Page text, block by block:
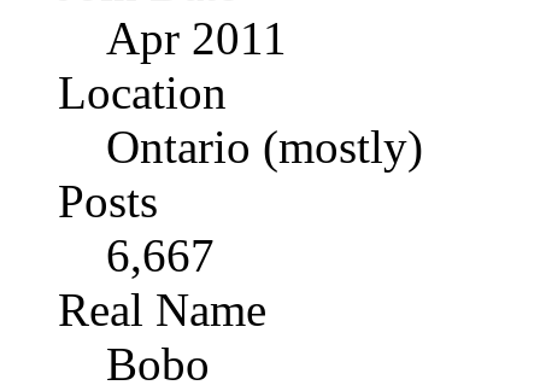
Apr 2011
Location
Ontario (mostly)
Posts
6,667
Real Name
Bobo